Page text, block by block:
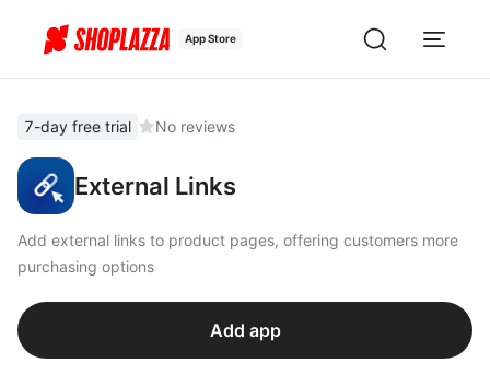
App Store
7-day free trial No reviews
External Links
Add external links to product pages, offering customers more
purchasing options
Add app